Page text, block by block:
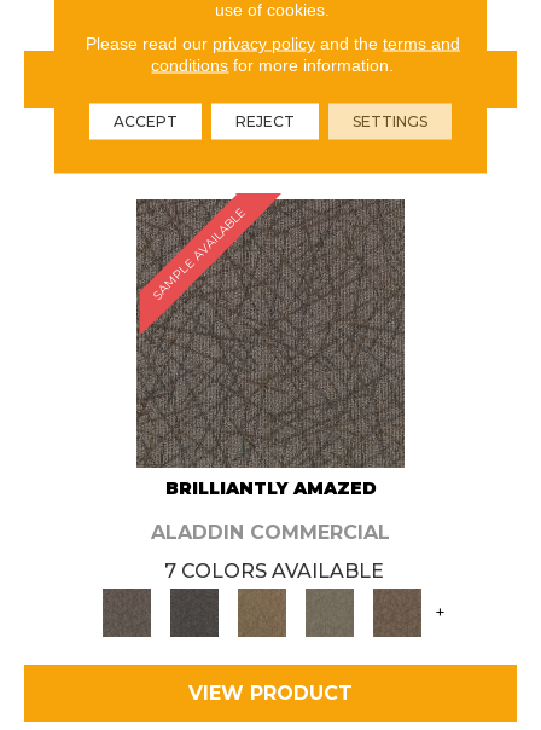
VIEW PRODUCT
ORDER SAMPLE
SAMPLE AVAILABLE
BRILLIANTLY AMAZED
ALADDIN COMMERCIAL
7 COLORS AVAILABLE
+
VIEW PRODUCT
use of cookies.
Please read our privacy policyand the terms and
conditions for more information.
ACCEPT REJECT SETTINGS